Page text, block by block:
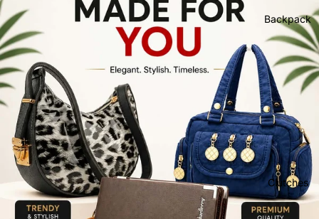
Backpack
Clutches